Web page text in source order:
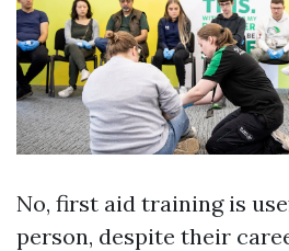
No, first aid training is
person, despite their